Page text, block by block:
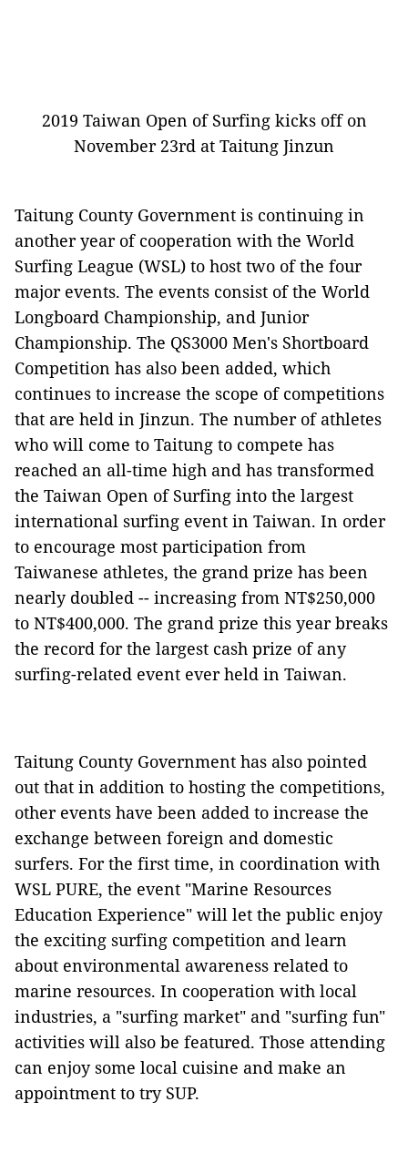
2019 Taiwan Open of Surfing kicks off on
November 23rd at Taitung Jinzun
Taitung County Government is continuing in
another year of cooperation with the World
Surfing League (WSL) to host two of the four
major events. The events consist of the World
Longboard Championship, and Junior
Championship. The QS3000 Men's Shortboard
Competition has also been added, which
continues to increase the scope of competitions
that are held in Jinzun. The number of athletes
who will come to Taitung to compete has
reached an all-time high and has transformed
the Taiwan Open of Surfing into the largest
international surfing event in Taiwan. In order
to encourage most participation from
Taiwanese athletes, the grand prize has been
nearly doubled -- increasing from NT$250,000
to NT$400,000. The grand prize this year breaks
the record for the largest cash prize of any
surfing-related event ever held in Taiwan.
Taitung County Government has also pointed
out that in addition to hosting the competitions,
other events have been added to increase the
exchange between foreign and domestic
surfers. For the first time, in coordination with
WSL PURE, the event "Marine Resources
Education Experience" will let the public enjoy
the exciting surfing competition and learn
about environmental awareness related to
marine resources. In cooperation with local
industries, a "surfing market" and "surfing fun"
activities will also be featured. Those attending
can enjoy some local cuisine and make an
appointment to try SUP.